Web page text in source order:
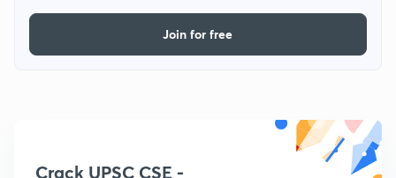
Join for free
Crack UPSC CSE -